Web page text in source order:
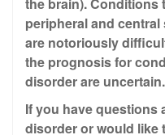
the brain). Conditions
peripheral and
are notoriously
the prognosis for
disorder are uncertain.
If you have questions
disorder or would like